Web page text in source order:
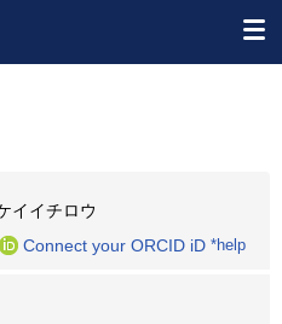
イイチロウ
Connect your ORCID iD *help